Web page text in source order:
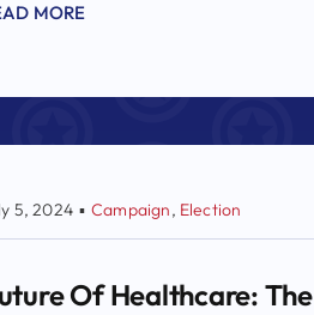
MORE
5, 2024 ▪ Campaign, Election
Of Healthcare: The